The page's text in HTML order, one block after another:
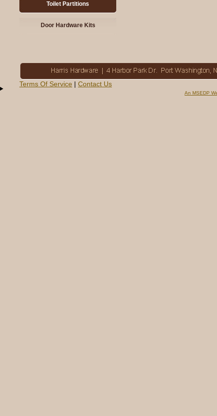
Toilet Partitions
Door Hardware Kits
Terms Of Service | Contact Us
An MSEDP